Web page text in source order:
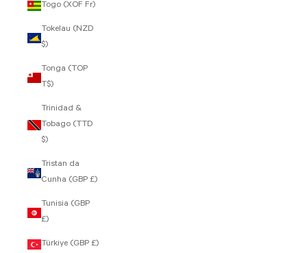
Togo (XOF Fr)
Tokelau (NZD
$)
Tonga (TOP
T$)
Trinidad &
Tobago (TTD
$)
Tristan da
Cunha (GBP £)
Tunisia (GBP
£)
Türkiye (GBP £)